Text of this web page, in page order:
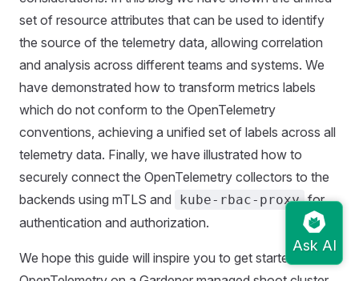
set of resource attributes that can be used to identify
the source of the telemetry data, allowing correlation
and analysis across different teams and systems. We
have demonstrated how to transform metrics labels
which do not conform to the OpenTelemetry
conventions, achieving a unified set of labels across all
telemetry data. Finally, we have illustrated how to
securely connect the OpenTelemetry collectors to the
backends using mTLS and
kube-rbac-proxy for
authentication and authorization.
We hope this guide will inspire you to get started with